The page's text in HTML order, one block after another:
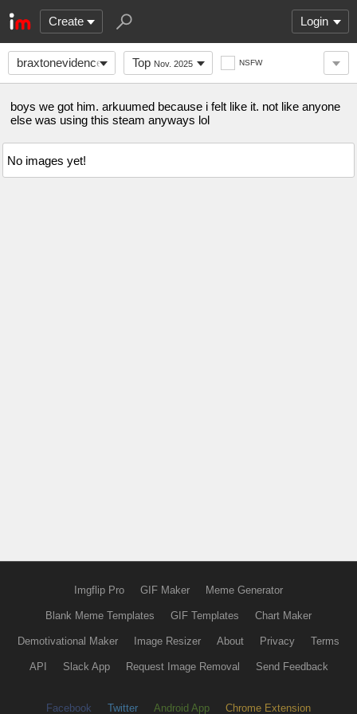
Create Login
braxtonevidence Top Nov. 2025 NSFW
boys we got him. arkuumed because i felt like it. not like anyone
else was using this steam anyways lol
No images yet!
Imgflip Pro GIF Maker Meme Generator
Blank Meme Templates GIF Templates Chart Maker
Demotivational Maker Image Resizer About Privacy Terms
API Slack App Request Image Removal Send Feedback
Facebook Twitter Android App Chrome Extension